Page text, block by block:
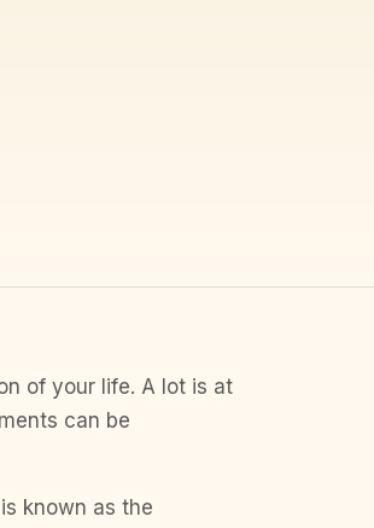
of your life. A lot is at
can be
known as the